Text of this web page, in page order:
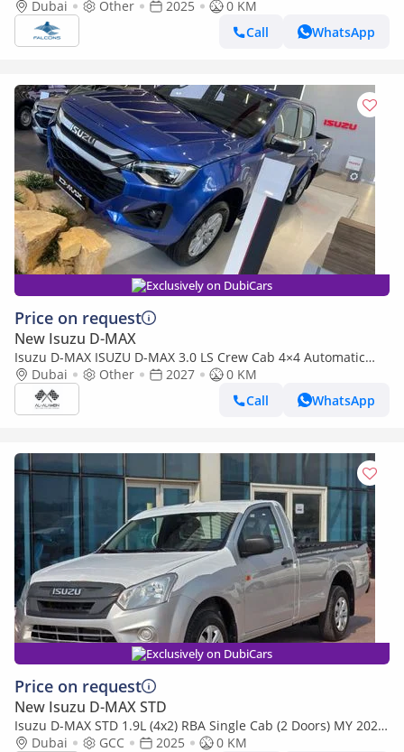
Dubai Other 2025
0 KM
Call
WhatsApp
Exclusively on DubiCars
Price on request
New Isuzu D-MAX
Isuzu D-MAX ISUZU D-MAX 3.0 LS Crew Cab 4×4 Automatic
2027Dubai Other 2027
0 KM
Call
WhatsApp
Exclusively on DubiCars
Price on request
New Isuzu D-MAX STD
Isuzu D-MAX STD 1.9L (4x2) RBA Single Cab (2 Doors) MY 2025
- Made in India
Dubai GCC 2025
0 KM